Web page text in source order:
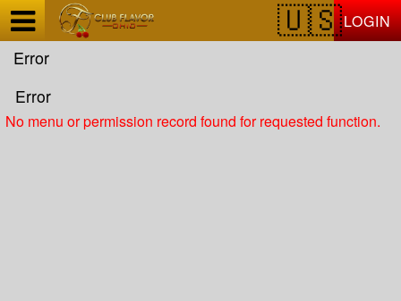
LOGIN
Error
Error
No menu or permission record found for requested function.
Test a string.